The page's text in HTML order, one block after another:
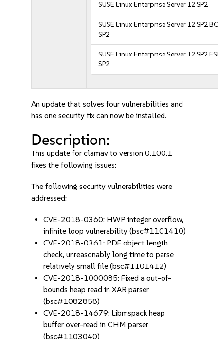
SUSE Linux Enterprise Server 12 SP2
SUSE Linux Enterprise Server 12 SP2
SP2
SUSE Linux Enterprise Server 12 SP2
SP2
An update that solves four vulnerabilities and
has one security fix can now be installed.
Description:
This update for clamav to version 0.100.1
fixes the following issues:
The following security vulnerabilities were
addressed:
CVE-2018-0360: HWP integer overflow,
infinite loop vulnerability (bsc#1101410)
CVE-2018-0361: PDF object length
check, unreasonably long time to parse
relatively small file (bsc#1101412)
CVE-2018-1000085: Fixed a out-of-
bounds heap read in XAR parser
(bsc#1082858)
CVE-2018-14679: Libmspack heap
buffer over-read in CHM parser
(bsc#1103040)